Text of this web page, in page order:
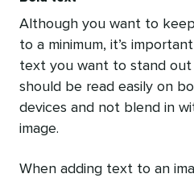
Although you want to
to a minimum, it’s
text you want to stand
should be read easily on
devices and not blend in
image.
When adding text to an